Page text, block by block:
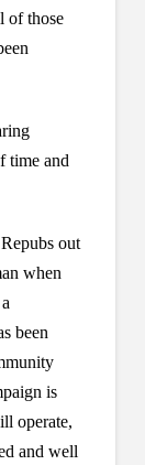
of those
time and
out
when
been
is
operate,
and well